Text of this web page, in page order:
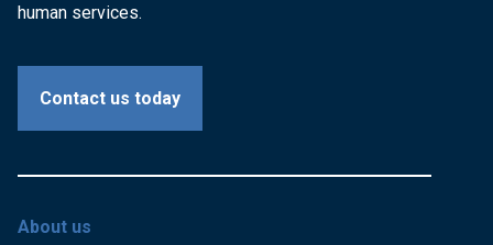
human services.
Contact us today
About us